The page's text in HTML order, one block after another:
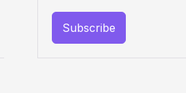
Subscribe